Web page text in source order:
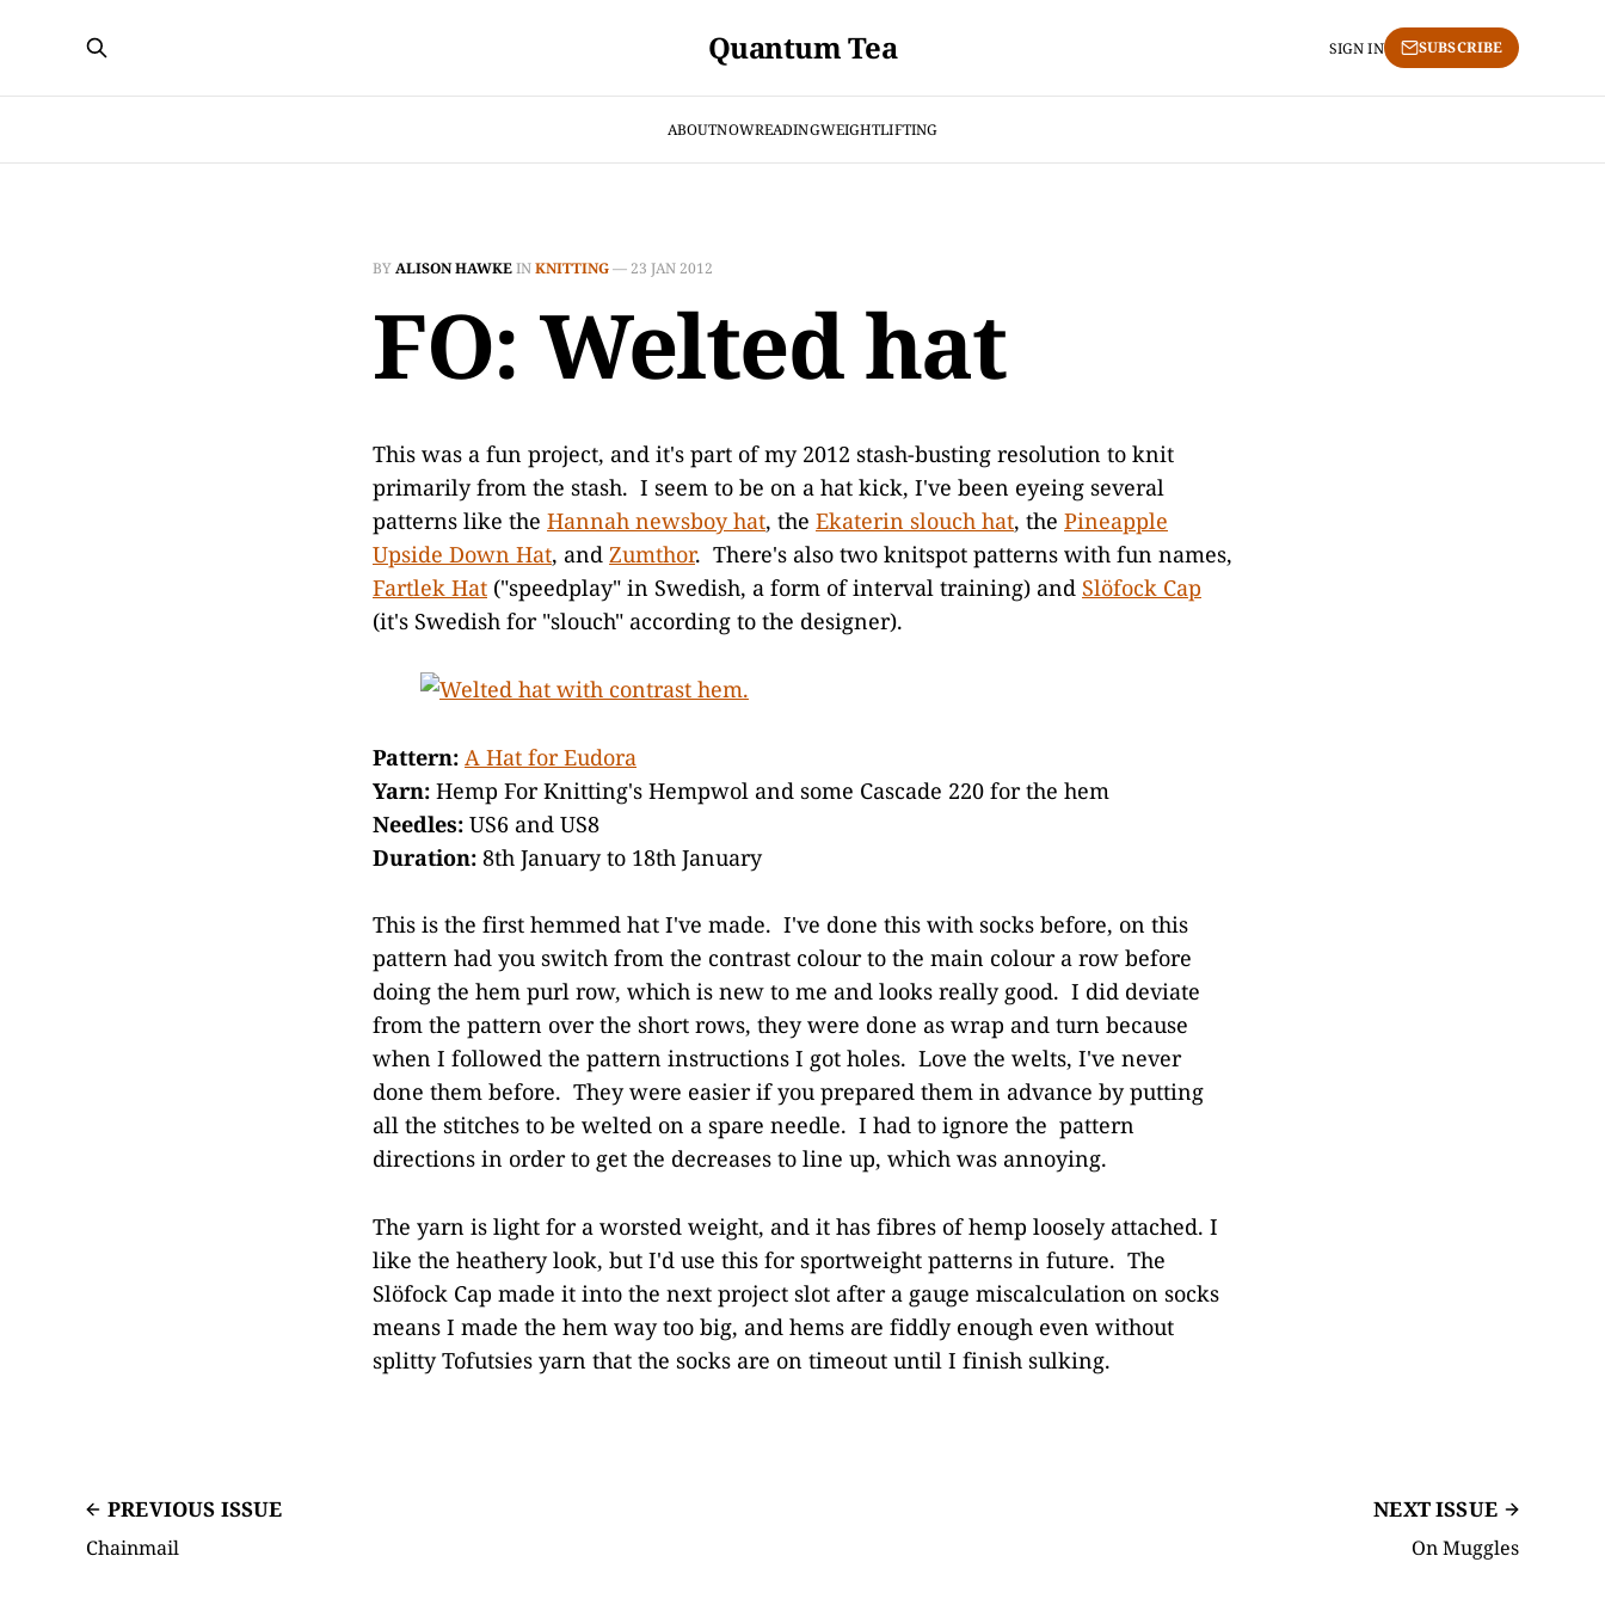
Quantum Tea
ABOUTNOWREADINGWEIGHTLIFTING
SIGN IN SUBSCRIBE
BYALISON HAWKEINKNITTING—23 JAN 2012
FO: Welted hat
This was a fun project, and it's part of my 2012 stash-busting resolution to knit
primarily from the stash. I seem to be on a hat kick, I've been eyeing several
patterns like the Hannah newsboy hat, the Ekaterin slouch hat, the Pineapple
Upside Down Hat, and Zumthor. There's also two knitspot patterns with fun names,
Fartlek Hat ("speedplay" in Swedish, a form of interval training) and Slöfock Cap
(it's Swedish for "slouch" according to the designer).
Pattern: A Hat for Eudora
Yarn: Hemp For Knitting's Hempwol and some Cascade 220 for the hem
Needles: US6 and US8
Duration: 8th January to 18th January
This is the first hemmed hat I've made. I've done this with socks before, on this
pattern had you switch from the contrast colour to the main colour a row before
doing the hem purl row, which is new to me and looks really good. I did deviate
from the pattern over the short rows, they were done as wrap and turn because
when I followed the pattern instructions I got holes. Love the welts, I've never
done them before. They were easier if you prepared them in advance by putting
all the stitches to be welted on a spare needle. I had to ignore the pattern
directions in order to get the decreases to line up, which was annoying.
The yarn is light for a worsted weight, and it has fibres of hemp loosely attached. I
like the heathery look, but I'd use this for sportweight patterns in future. The
Slöfock Cap made it into the next project slot after a gauge miscalculation on socks
means I made the hem way too big, and hems are fiddly enough even without
splitty Tofutsies yarn that the socks are on timeout until I finish sulking.
PREVIOUS ISSUE
Chainmail
NEXT ISSUE
On Muggles